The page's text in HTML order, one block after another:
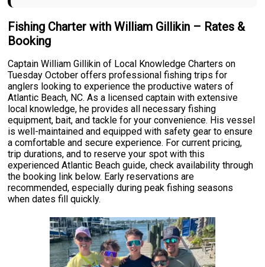
Fishing Charter with William Gillikin – Rates &
Booking
Captain William Gillikin of Local Knowledge Charters on
Tuesday October offers professional fishing trips for
anglers looking to experience the productive waters of
Atlantic Beach, NC. As a licensed captain with extensive
local knowledge, he provides all necessary fishing
equipment, bait, and tackle for your convenience. His vessel
is well-maintained and equipped with safety gear to ensure
a comfortable and secure experience. For current pricing,
trip durations, and to reserve your spot with this
experienced Atlantic Beach guide, check availability through
the booking link below. Early reservations are
recommended, especially during peak fishing seasons
when dates fill quickly.